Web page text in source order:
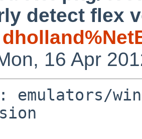
detect flex
16 Apr
emulators/